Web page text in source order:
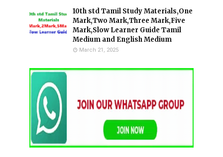
10th std Tamil Study Materials,One
Mark,Two Mark,Three Mark,Five
Mark,Slow Learner Guide Tamil
Medium and English Medium
March 21, 2025